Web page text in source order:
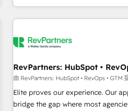
digital agency and an integrator.
marketing automation, growth,
RevPartners: HubSpot •
由 RevPartners: HubSpot • RevOps • GTM
Elite proves our experience. Our
bridge the gap where most